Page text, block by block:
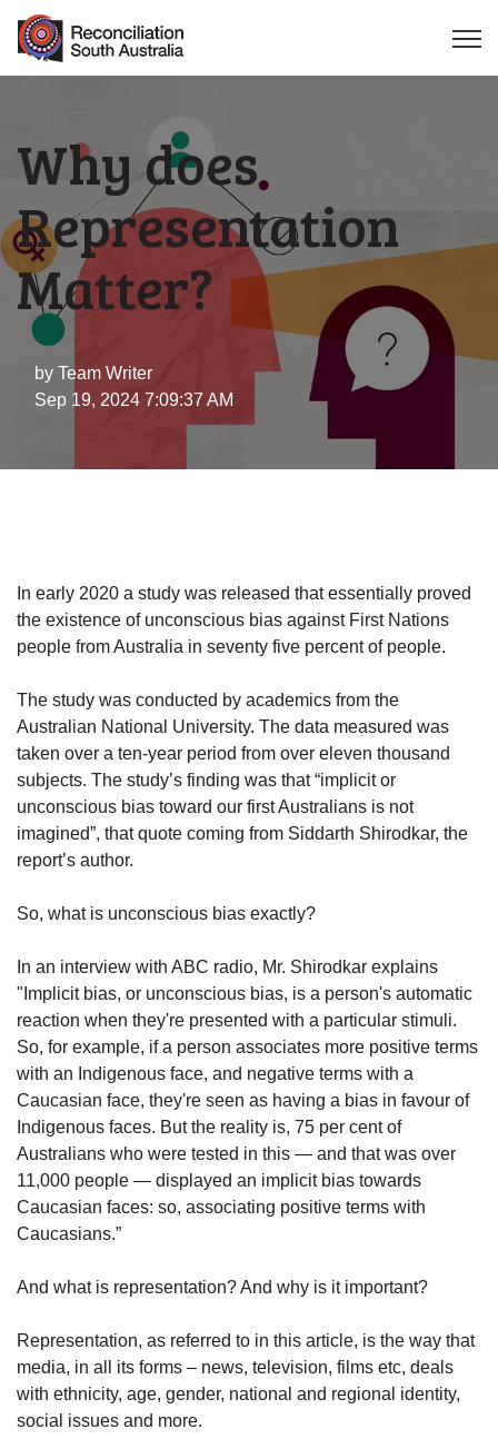
Why does
Representation
Matter?
by Team Writer
Sep 19, 2024 7:09:37 AM
In early 2020 a study was released that essentially proved
the existence of unconscious bias against First Nations
people from Australia in seventy five percent of people.
The study was conducted by academics from the
Australian National University. The data measured was
taken over a ten-year period from over eleven thousand
subjects. The study’s finding was that “implicit or
unconscious bias toward our first Australians is not
imagined”, that quote coming from Siddarth Shirodkar, the
report’s author.
So, what is unconscious bias exactly?
In an interview with ABC radio, Mr. Shirodkar explains
"Implicit bias, or unconscious bias, is a person's automatic
reaction when they're presented with a particular stimuli.
So, for example, if a person associates more positive terms
with an Indigenous face, and negative terms with a
Caucasian face, they're seen as having a bias in favour of
Indigenous faces. But the reality is, 75 per cent of
Australians who were tested in this — and that was over
11,000 people — displayed an implicit bias towards
Caucasian faces: so, associating positive terms with
Caucasians.”
And what is representation? And why is it important?
Representation, as referred to in this article, is the way that
media, in all its forms – news, television, films etc, deals
with ethnicity, age, gender, national and regional identity,
social issues and more.